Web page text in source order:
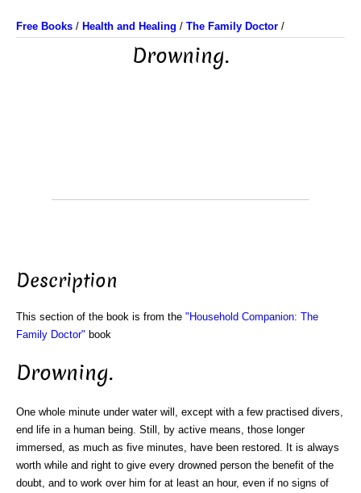
Free Books / Health and Healing / The Family Doctor /
Drowning.
Description
This section of the book is from the "Household Companion: The
Family Doctor" book
Drowning.
One whole minute under water will, except with a few practised divers,
end life in a human being. Still, by active means, those longer
immersed, as much as five minutes, have been restored. It is always
worth while and right to give every drowned person the benefit of the
doubt, and to work over him for at least an hour, even if no signs of